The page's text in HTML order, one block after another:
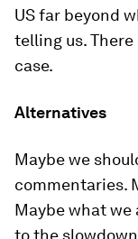
US far beyond
telling us.
case.
Alternatives
Maybe we
commentaries.
Maybe what we
to the